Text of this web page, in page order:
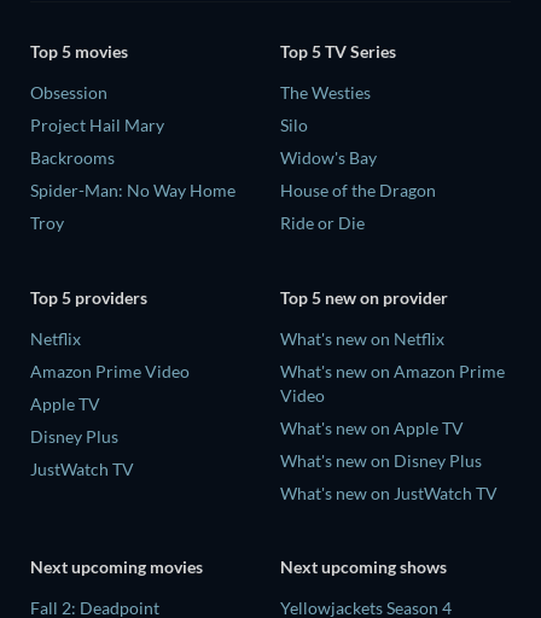
Top 5 movies
Obsession
Project Hail Mary
Backrooms
Spider-Man: No Way Home
Troy
Top 5 TV Series
The Westies
Silo
Widow's Bay
House of the Dragon
Ride or Die
Top 5 providers
Netflix
Amazon Prime Video
Apple TV
Disney Plus
JustWatch TV
Top 5 new on provider
What's new on Netflix
What's new on Amazon Prime
Video
What's new on Apple TV
What's new on Disney Plus
What's new on JustWatch TV
Next upcoming movies
Fall 2: Deadpoint
Next upcoming shows
Yellowjackets Season 4